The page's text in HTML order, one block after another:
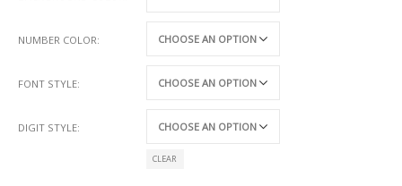
NUMBER COLOR
FONT STYLE
DIGIT STYLE
CLEAR